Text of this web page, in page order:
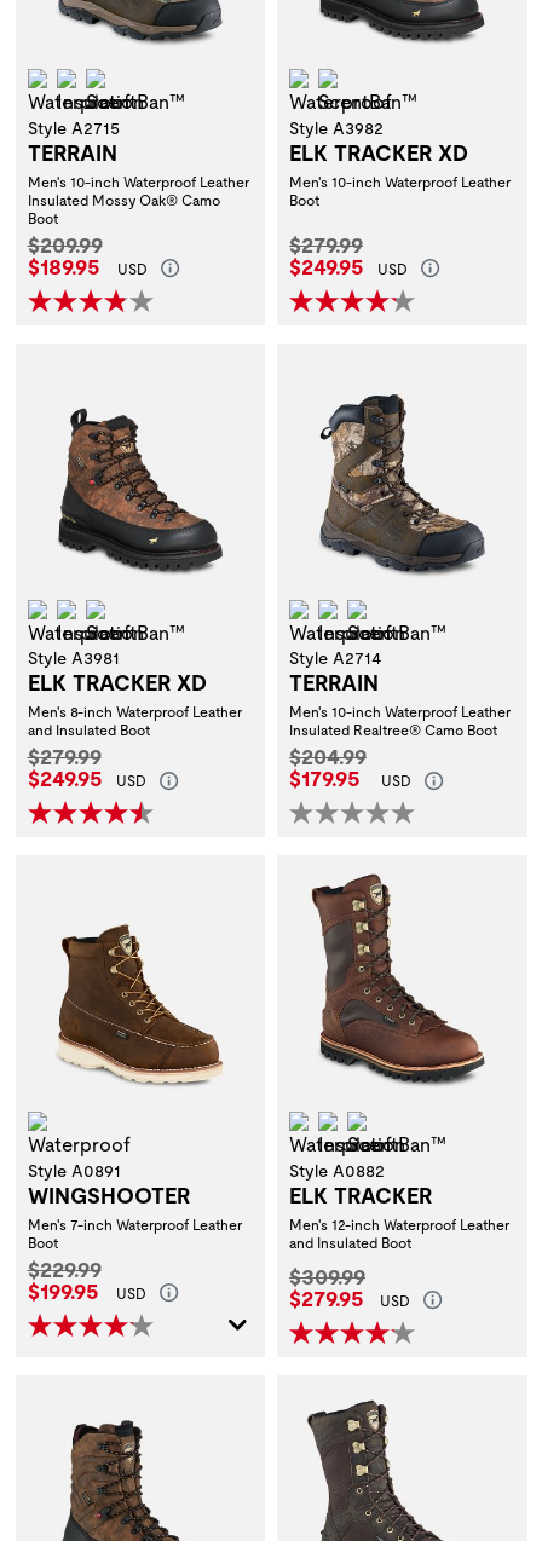
Waterproof
Insulation
Style A2715
TERRAIN
Men's 10-inch Waterproof Leather
Insulated Mossy Oak® Camo
Boot
Original Price:
$209.99
Current Price:
$189.95 USD
Waterproof
Style A3982
ELK TRACKER XD
Men's 10-inch Waterproof Leather
Boot
Original Price:
$279.99
Current Price:
$249.95 USD
Waterproof
Insulation
Style A3981
ELK TRACKER XD
Men's 8-inch Waterproof Leather
and Insulated Boot
Original Price:
$279.99
Current Price:
$249.95 USD
Waterproof
Insulation
Style A2714
TERRAIN
Men's 10-inch Waterproof Leather
Insulated Realtree® Camo Boot
Original Price:
$204.99
Current Price:
$179.95 USD
Style A0891
WINGSHOOTER
Men's 7-inch Waterproof Leather
Boot
Original Price:
$229.99
Current Price:
$199.95 USD
Waterproof
Insulation
Style A0882
ELK TRACKER
Men's 12-inch Waterproof Leather
and Insulated Boot
Original Price:
$309.99
Current Price:
$279.95 USD